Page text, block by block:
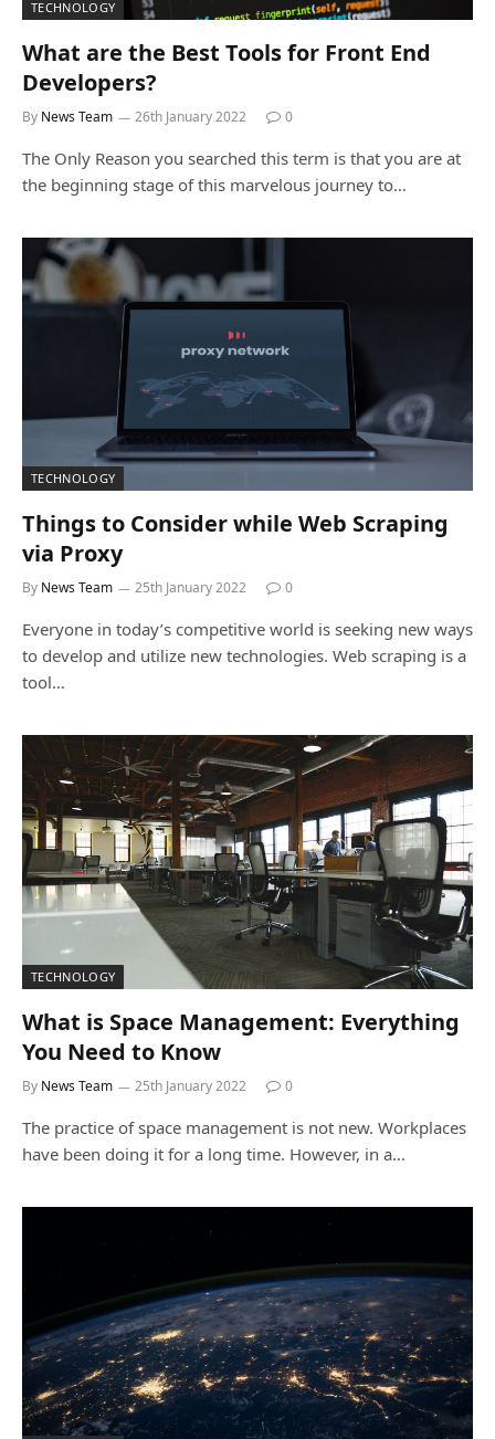
TECHNOLOGY
What are the Best Tools for Front End
Developers?
By News Team 26th January 2022 0
The Only Reason you searched this term is that you are at
the beginning stage of this marvelous journey to…
TECHNOLOGY
Things to Consider while Web Scraping
via Proxy
By News Team 25th January 2022 0
Everyone in today’s competitive world is seeking new ways
to develop and utilize new technologies. Web scraping is a
tool…
TECHNOLOGY
What is Space Management: Everything
You Need to Know
By News Team 25th January 2022 0
The practice of space management is not new. Workplaces
have been doing it for a long time. However, in a…